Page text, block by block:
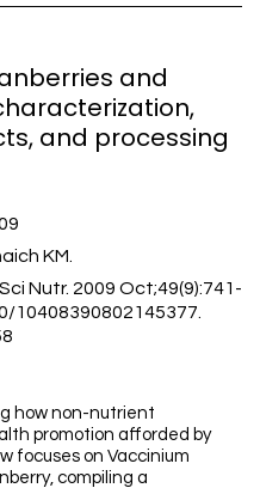
and
and processing
KM.
Nutr. 2009 Oct;49(9):741-
10408390802145377.
how non-nutrient
promotion afforded by
focuses on Vaccinium
compiling a